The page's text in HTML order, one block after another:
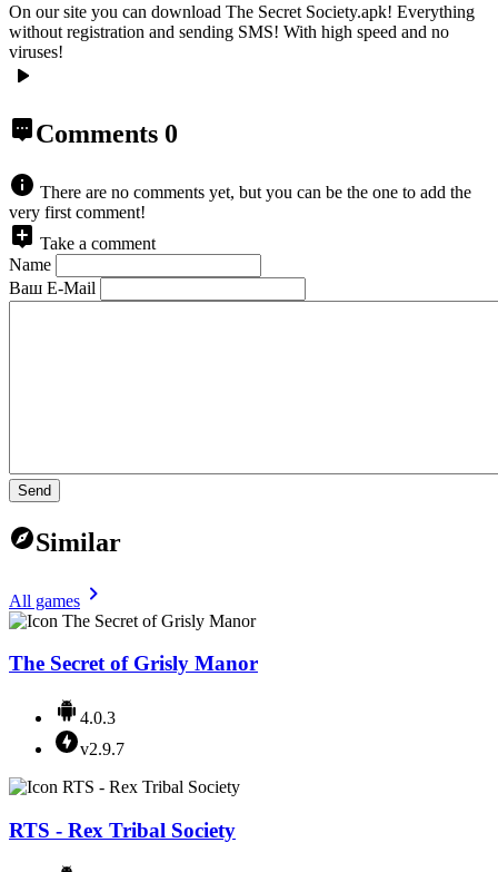
On our site you can download The Secret Society.apk! Everything
without registration and sending SMS! With high speed and no
viruses!
Comments 0
There are no comments yet, but you can be the one to add the
very first comment!
Take a comment
Name
Ваш E-Mail
Send
Similar
All games
The Secret of Grisly Manor
4.0.3
v2.9.7
RTS - Rex Tribal Society